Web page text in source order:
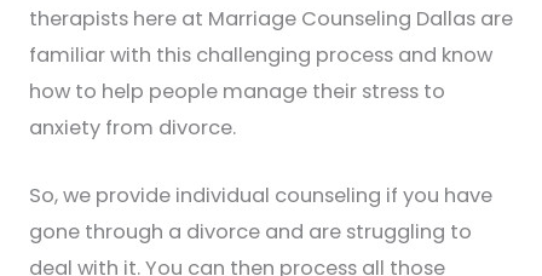
therapists here at Marriage Counseling Dallas are
familiar with this challenging process and know
how to help people manage their stress to
anxiety from divorce.
So, we provide individual counseling if you have
gone through a divorce and are struggling to
deal with it. You can then process all those